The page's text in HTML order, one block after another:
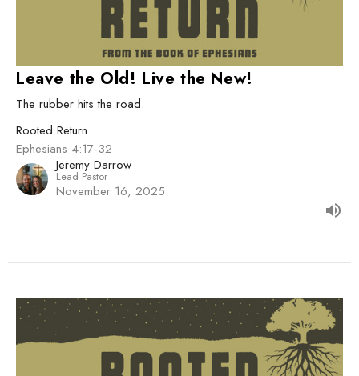
Leave the Old! Live the New!
The rubber hits the road.
Rooted Return
Ephesians 4:17-32
Jeremy Darrow
Lead Pastor
November 16, 2025